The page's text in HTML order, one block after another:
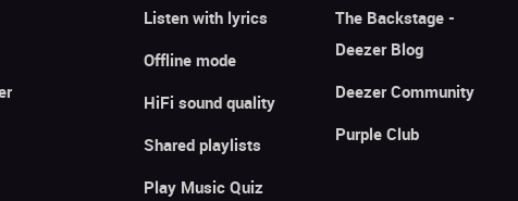
Listen with lyrics
Offline mode
HiFi sound quality
Shared playlists
Play Music Quiz
The Backstage -
Deezer Blog
Deezer Community
Purple Club